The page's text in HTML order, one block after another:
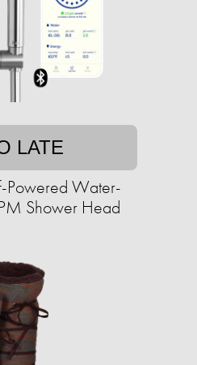
LATE
Powered Water-
Shower Head